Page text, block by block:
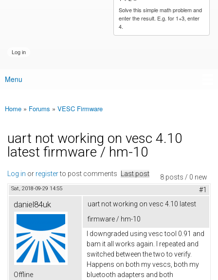
Solve this simple math problem and
enter the result. E.g. for 1+3, enter
4.
Main menu
Menu
You are here
Home » Forums » VESC Firmware
uart not working on vesc 4.10
latest firmware / hm-10
8 posts / 0 new
Log in or registerto post comments Last post
Sat, 2018-09-29 14:55 #1
daniel84uk
Offline
uart not working on vesc 4.10 latest
firmware / hm-10
I downgraded using vesc tool 0.91 and
bam it all works again. I repeated and
switched between the two to verify.
Happens on both my vescs, both my
bluetooth adapters and both